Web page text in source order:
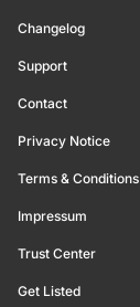
Changelog
Support
Contact
Privacy Notice
Terms & Conditions
Impressum
Trust Center
Get Listed